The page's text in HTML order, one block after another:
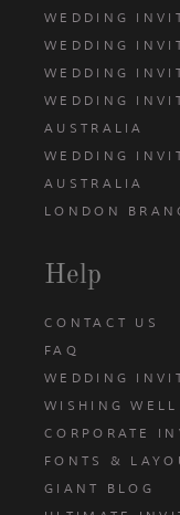
WEDDING
WEDDING
WEDDING
WEDDING
AUSTRALIA
WEDDING
AUSTRALIA
LONDON
Help
CONTACT US
FAQ
WEDDING
WISHING WELL
CORPORATE
FONTS &
GIANT BLOG